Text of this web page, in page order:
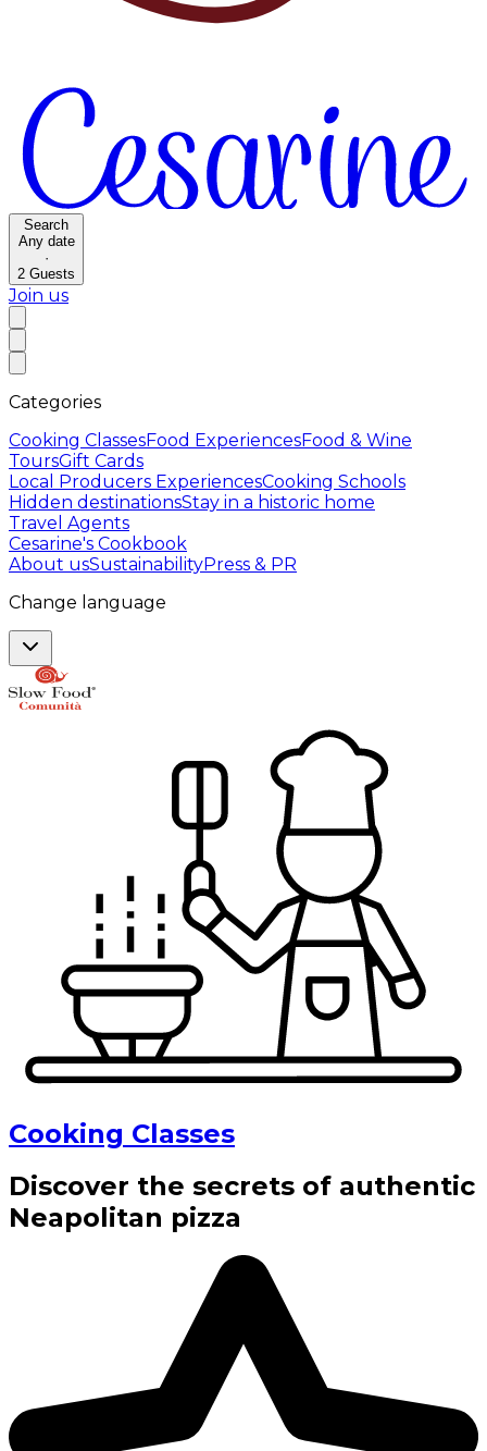
Search
Any date
·
2 Guests
Join us
Categories
Cooking ClassesFood ExperiencesFood & Wine
ToursGift Cards
Local Producers ExperiencesCooking Schools
Hidden destinationsStay in a historic home
Travel Agents
Cesarine's Cookbook
About usSustainabilityPress & PR
Change language
Cooking Classes
Discover the secrets of authentic
Neapolitan pizza